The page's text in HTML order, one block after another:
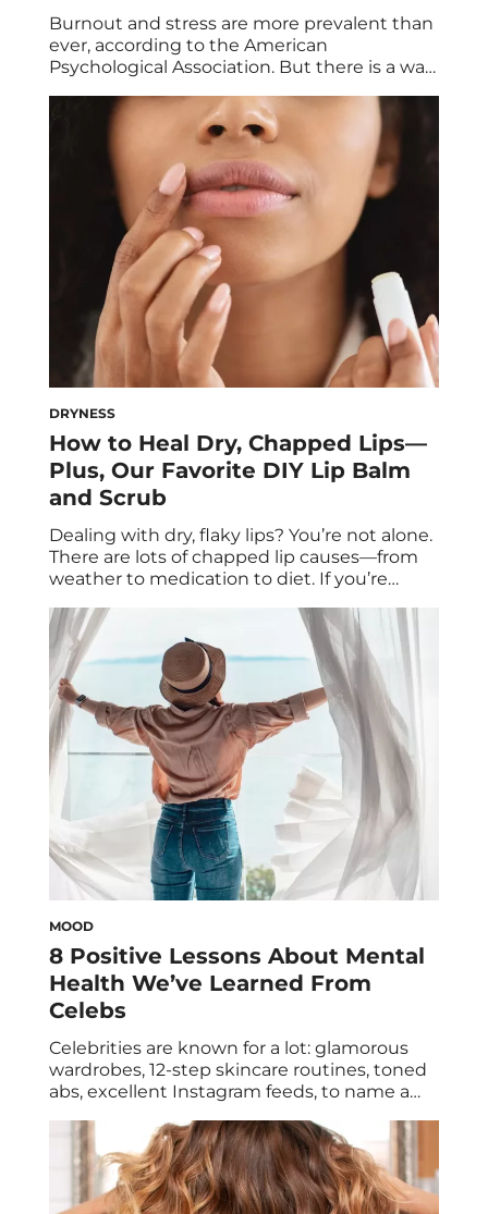
Burnout and stress are more prevalent than
ever, according to the American
Psychological Association. But there is a way
(and no, that doesn’t just mean sleep).
Below, we break down the seven different
types of rest you should be getting—other
than snoozing. Have you ever made it a […]
DRYNESS
How to Heal Dry, Chapped Lips—
Plus, Our Favorite DIY Lip Balm
and Scrub
Dealing with dry, flaky lips? You’re not alone.
There are lots of chapped lip causes—from
weather to medication to diet. If you’re
experts break down the answer (and
include their favorite DIY lip mask and scrub
recipes). If you’ve ever struggled with
severely chapped lips, you’re well […]
MOOD
8 Positive Lessons About Mental
Health We’ve Learned From
Celebs
Celebrities are known for a lot: glamorous
wardrobes, 12-step skincare routines, toned
abs, excellent Instagram feeds, to name a
musicians, and other high-profile
personalities have become known for
something quite different: mental health
advocacy. These stars are helping to